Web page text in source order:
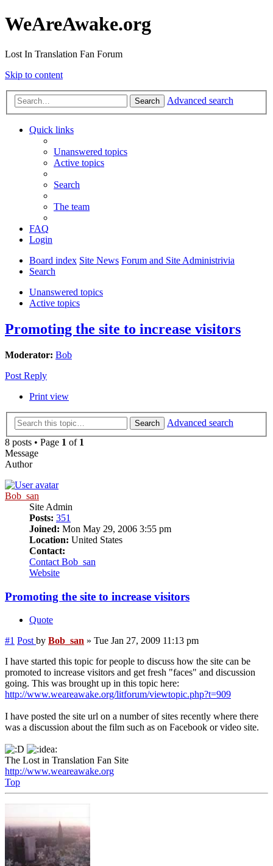
WeAreAwake.org
Lost In Translation Fan Forum
Skip to content
Search Advanced search
Quick links
Unanswered topics
Active topics
Search
The team
FAQ
Login
Board index Site News Forum and Site Administrivia
Search
Unanswered topics
Active topics
Promoting the site to increase visitors
Moderator: Bob
Post Reply
Print view
Search
Advanced search
8 posts • Page 1 of 1
Message
Author
Bob_san
Site Admin
Posts: 351
Joined: Mon May 29, 2006 3:55 pm
Location: United States
Contact:
Contact Bob_san
Website
Promoting the site to increase visitors
Quote
#1 Post by Bob_san » Tue Jan 27, 2009 11:13 pm
I have started this topic for people to discuss how the site can be
promoted to increase visitors and get fresh "faces" and discussion
going. This was brought up in this topic here:
http://www.weareawake.org/litforum/viewtopic.php?t=909
I have posted the site url on a number of sites recently where there
was a discussion about the film such as on Facebook or video site.
The Lost in Translation Fan Site
http://www.weareawake.org
Top